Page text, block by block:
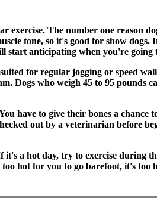
The number one reason
tone, so it's good for show
start anticipating when you're
for regular jogging or speed
who weigh 45 to 95 pounds
have to give their bones a
out by a veterinarian before
a hot day, try to exercise during
hot for you to go barefoot, it's